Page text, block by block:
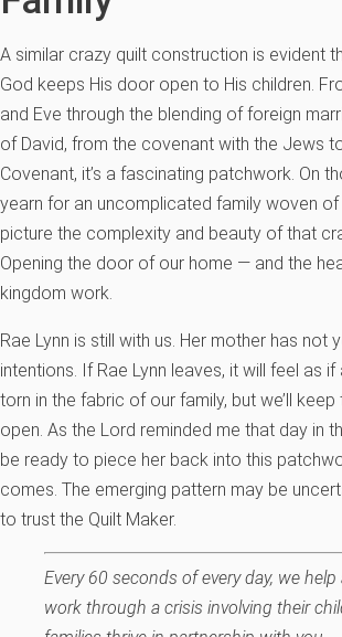
A similar crazy quilt construction is evident
God keeps His door open to His children.
and Eve through the blending of foreign
of David, from the covenant with the Jews
Covenant, it’s a fascinating patchwork. On
yearn for an uncomplicated family woven
picture the complexity and beauty of that
Opening the door of our home — and the
kingdom work.
Rae Lynn is still with us. Her mother has not
intentions. If Rae Lynn leaves, it will feel as
torn in the fabric of our family, but we’ll
open. As the Lord reminded me that day in
be ready to piece her back into this
comes. The emerging pattern may be
to trust the Quilt Maker.
Every 60 seconds of every day, we
work through a crisis involving their